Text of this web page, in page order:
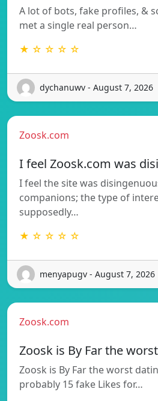
A lot of bots, fake profiles, &
met a single real person…
★ ☆ ☆ ☆ ☆
dychanuwv - August 7, 2026
Zoosk.com
I feel Zoosk.com was
I feel the site was
companions; the type of
supposedly…
★ ☆ ☆ ☆ ☆
menyapugv - August 7, 2026
Zoosk.com
Zoosk is By Far the
Zoosk is By Far the worst
probably 15 fake Likes for…